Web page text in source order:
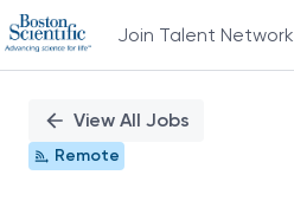
Join Talent Network
PositionView All Jobs
Remote